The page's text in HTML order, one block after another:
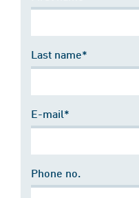
Last name*
E-mail*
Phone no.